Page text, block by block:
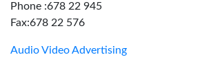
Phone :678 22 945
Fax:678 22 576
Audio Video Advertising